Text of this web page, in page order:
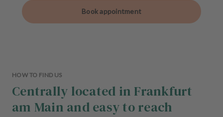
Book appointment
HOW TO FIND US
Centrally located in Frankfurt
am Main and easy to reach